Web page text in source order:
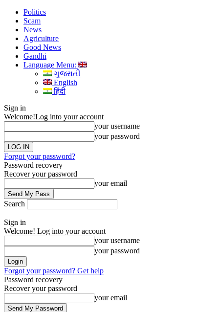
Politics
Scam
News
Agriculture
Good News
Gandhi
Language Menu:
ગુજરાતી
English
हिंदी
Sign in
Welcome!Log into your account
your username
your password
Forgot your password?
Password recovery
Recover your password
your email
Search
Sign in
Welcome! Log into your account
your username
your password
Forgot your password? Get help
Password recovery
Recover your password
your email